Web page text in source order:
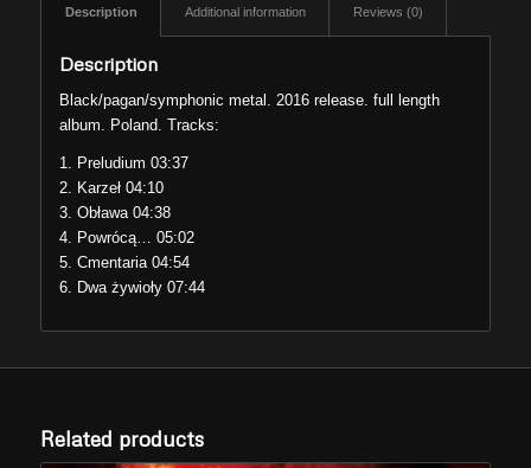
Description Additional information Reviews (0)
Description
Black/pagan/symphonic metal. 2016 release. full length
album. Poland. Tracks:
1. Preludium 03:37
2. Karzeł 04:10
3. Obława 04:38
4. Powrócą… 05:02
5. Cmentaria 04:54
6. Dwa żywioły 07:44
Related products